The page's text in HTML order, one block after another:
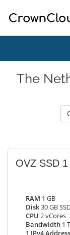
The
OVZ SSD 1
RAM 1 GB
Disk30 GB
CPU 2 vCores
Bandwidth 1
1 IPv4 Address